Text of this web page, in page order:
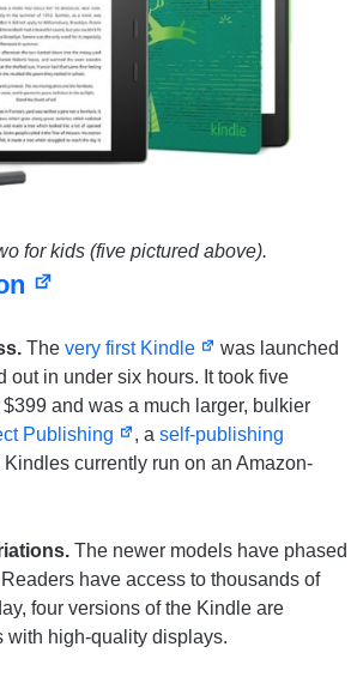
for kids (five pictured above).
The very first Kindle
was launched
out in under six hours. It took five
and was a much larger, bulkier
Publishing , a self-publishing
currently run on an Amazon-
The newer models have phased
have access to thousands of
four versions of the Kindle are
with high-quality displays.